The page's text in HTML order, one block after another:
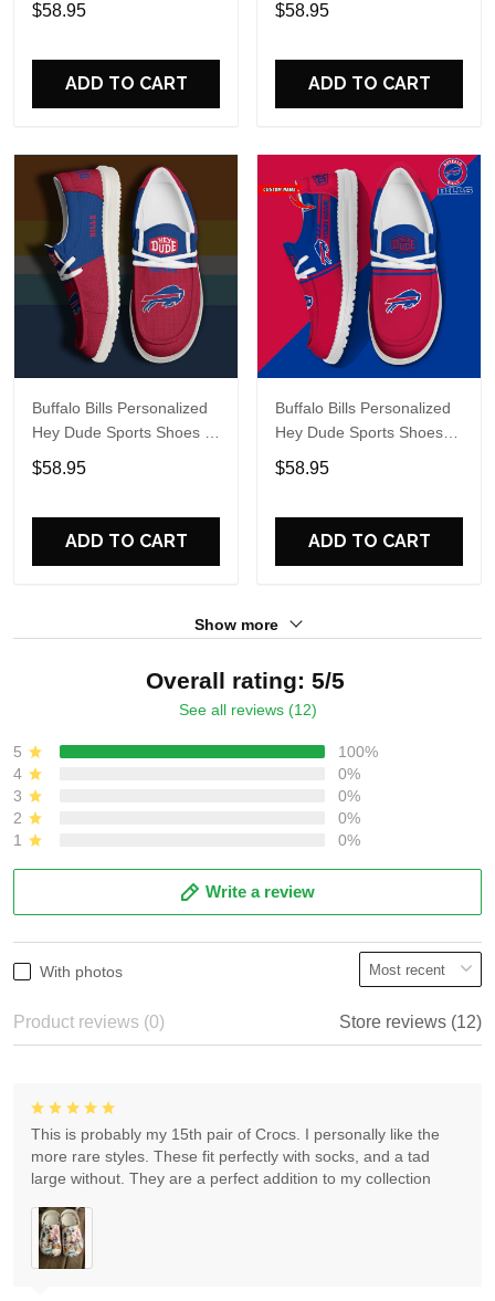
Perfect Gift For Fans
$58.95
ADD TO CART
Perfect Gift For Fans
$58.95
ADD TO CART
Buffalo Bills Personalized
Hey Dude Sports Shoes -
Custom Name Design
Perfect Gift For Fans
$58.95
ADD TO CART
Buffalo Bills Personalized
Hey Dude Sports Shoes
Custom Name Design
Perfect Gift For Fans
$58.95
ADD TO CART
Show more
Overall rating: 5/5
See all reviews (12)
5
100%
4
0%
3
0%
2
0%
1
0%
Write a review
With photos
Product reviews (0) Store reviews (12)
This is probably my 15th pair of Crocs. I personally like the
more rare styles. These fit perfectly with socks, and a tad
large without. They are a perfect addition to my collection